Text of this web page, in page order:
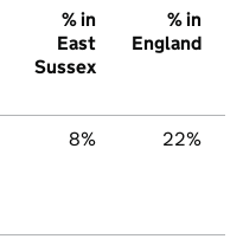
% in
East
Sussex
% in
England
8% 22%